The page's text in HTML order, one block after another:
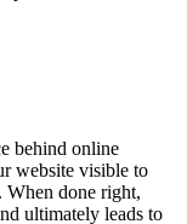
behind online
website visible to
When done right,
ultimately leads to